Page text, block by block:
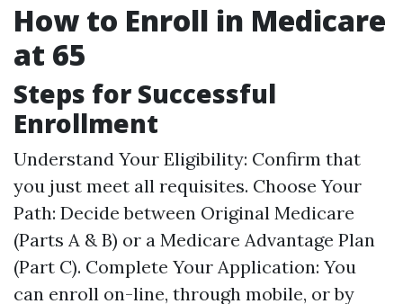
How to Enroll in Medicare
at 65
Steps for Successful
Enrollment
Understand Your Eligibility: Confirm that
you just meet all requisites. Choose Your
Path: Decide between Original Medicare
(Parts A & B) or a Medicare Advantage Plan
(Part C). Complete Your Application: You
can enroll on-line, through mobile, or by